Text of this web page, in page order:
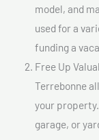
model, and
used for a
funding a
Free Up
Terrebonne
your
garage, or